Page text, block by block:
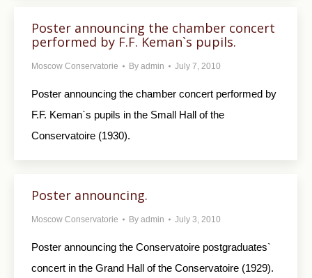
Poster announcing the chamber concert
performed by F.F. Keman`s pupils.
Moscow Conservatorie By admin July 7, 2010
Poster announcing the chamber concert performed by
F.F. Keman`s pupils in the Small Hall of the
Conservatoire (1930).
Poster announcing.
Moscow Conservatorie By admin July 3, 2010
Poster announcing the Conservatoire postgraduates`
concert in the Grand Hall of the Conservatoire (1929).